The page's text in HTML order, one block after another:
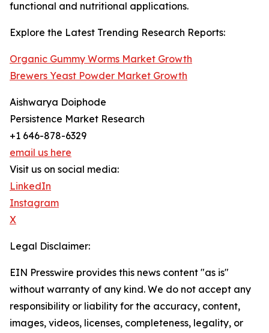
functional and nutritional applications.
Explore the Latest Trending Research Reports:
Organic Gummy Worms Market Growth
Brewers Yeast Powder Market Growth
Aishwarya Doiphode
Persistence Market Research
+1 646-878-6329
email us here
Visit us on social media:
LinkedIn
Instagram
X
Legal Disclaimer:
EIN Presswire provides this news content "as is"
without warranty of any kind. We do not accept any
responsibility or liability for the accuracy, content,
images, videos, licenses, completeness, legality, or